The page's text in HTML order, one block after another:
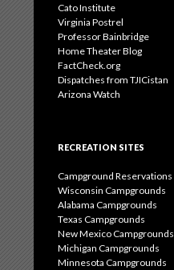
Cato Institute
Virginia Postrel
Professor Bainbridge
Home Theater Blog
FactCheck.org
Dispatches from TJICistan
Arizona Watch
RECREATION SITES
Campground Reservations
Wisconsin Campgrounds
Alabama Campgrounds
Texas Campgrounds
New Mexico Campgrounds
Michigan Campgrounds
Minnesota Campgrounds